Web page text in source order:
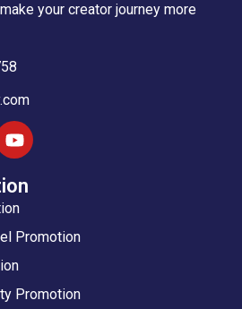
your creator journey more
Promotion
Promotion